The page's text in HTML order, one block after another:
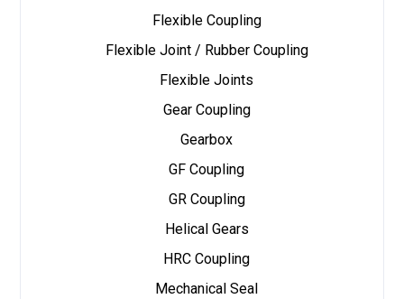
Flexible Coupling
Flexible Joint / Rubber Coupling
Flexible Joints
Gear Coupling
Gearbox
GF Coupling
GR Coupling
Helical Gears
HRC Coupling
Mechanical Seal